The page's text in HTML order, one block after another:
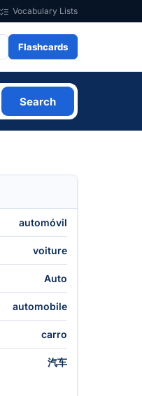
Vocabulary Lists
Flashcards
Search
automóvil
voiture
Auto
automobile
carro
汽车